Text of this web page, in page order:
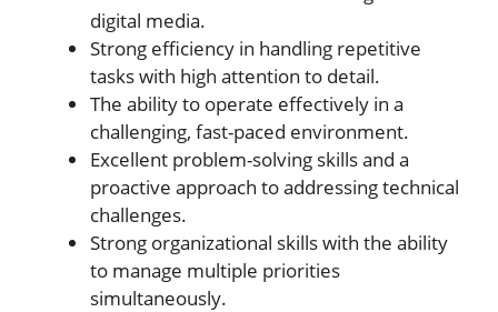
digital media.
Strong efficiency in handling repetitive
tasks with high attention to detail.
The ability to operate effectively in a
challenging, fast-paced environment.
Excellent problem-solving skills and a
proactive approach to addressing technical
challenges.
Strong organizational skills with the ability
to manage multiple priorities
simultaneously.